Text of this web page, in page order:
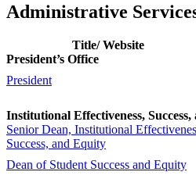
Administrative
Title/ Website
President’s Office
President
Institutional Effectiveness,
Senior Dean, Institutional
Success, and Equity
Dean of Student Success and Equity